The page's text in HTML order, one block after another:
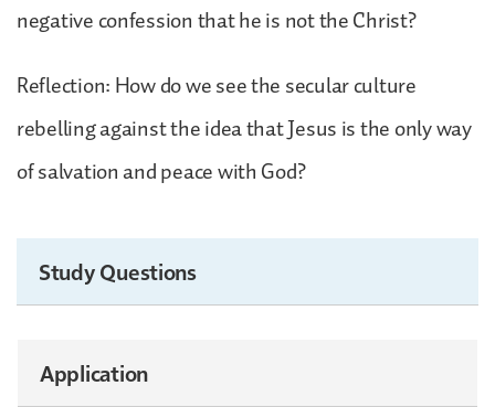
negative confession that he is not the Christ?
Reflection: How do we see the secular culture
rebelling against the idea that Jesus is the only way
of salvation and peace with God?
Study Questions
Application